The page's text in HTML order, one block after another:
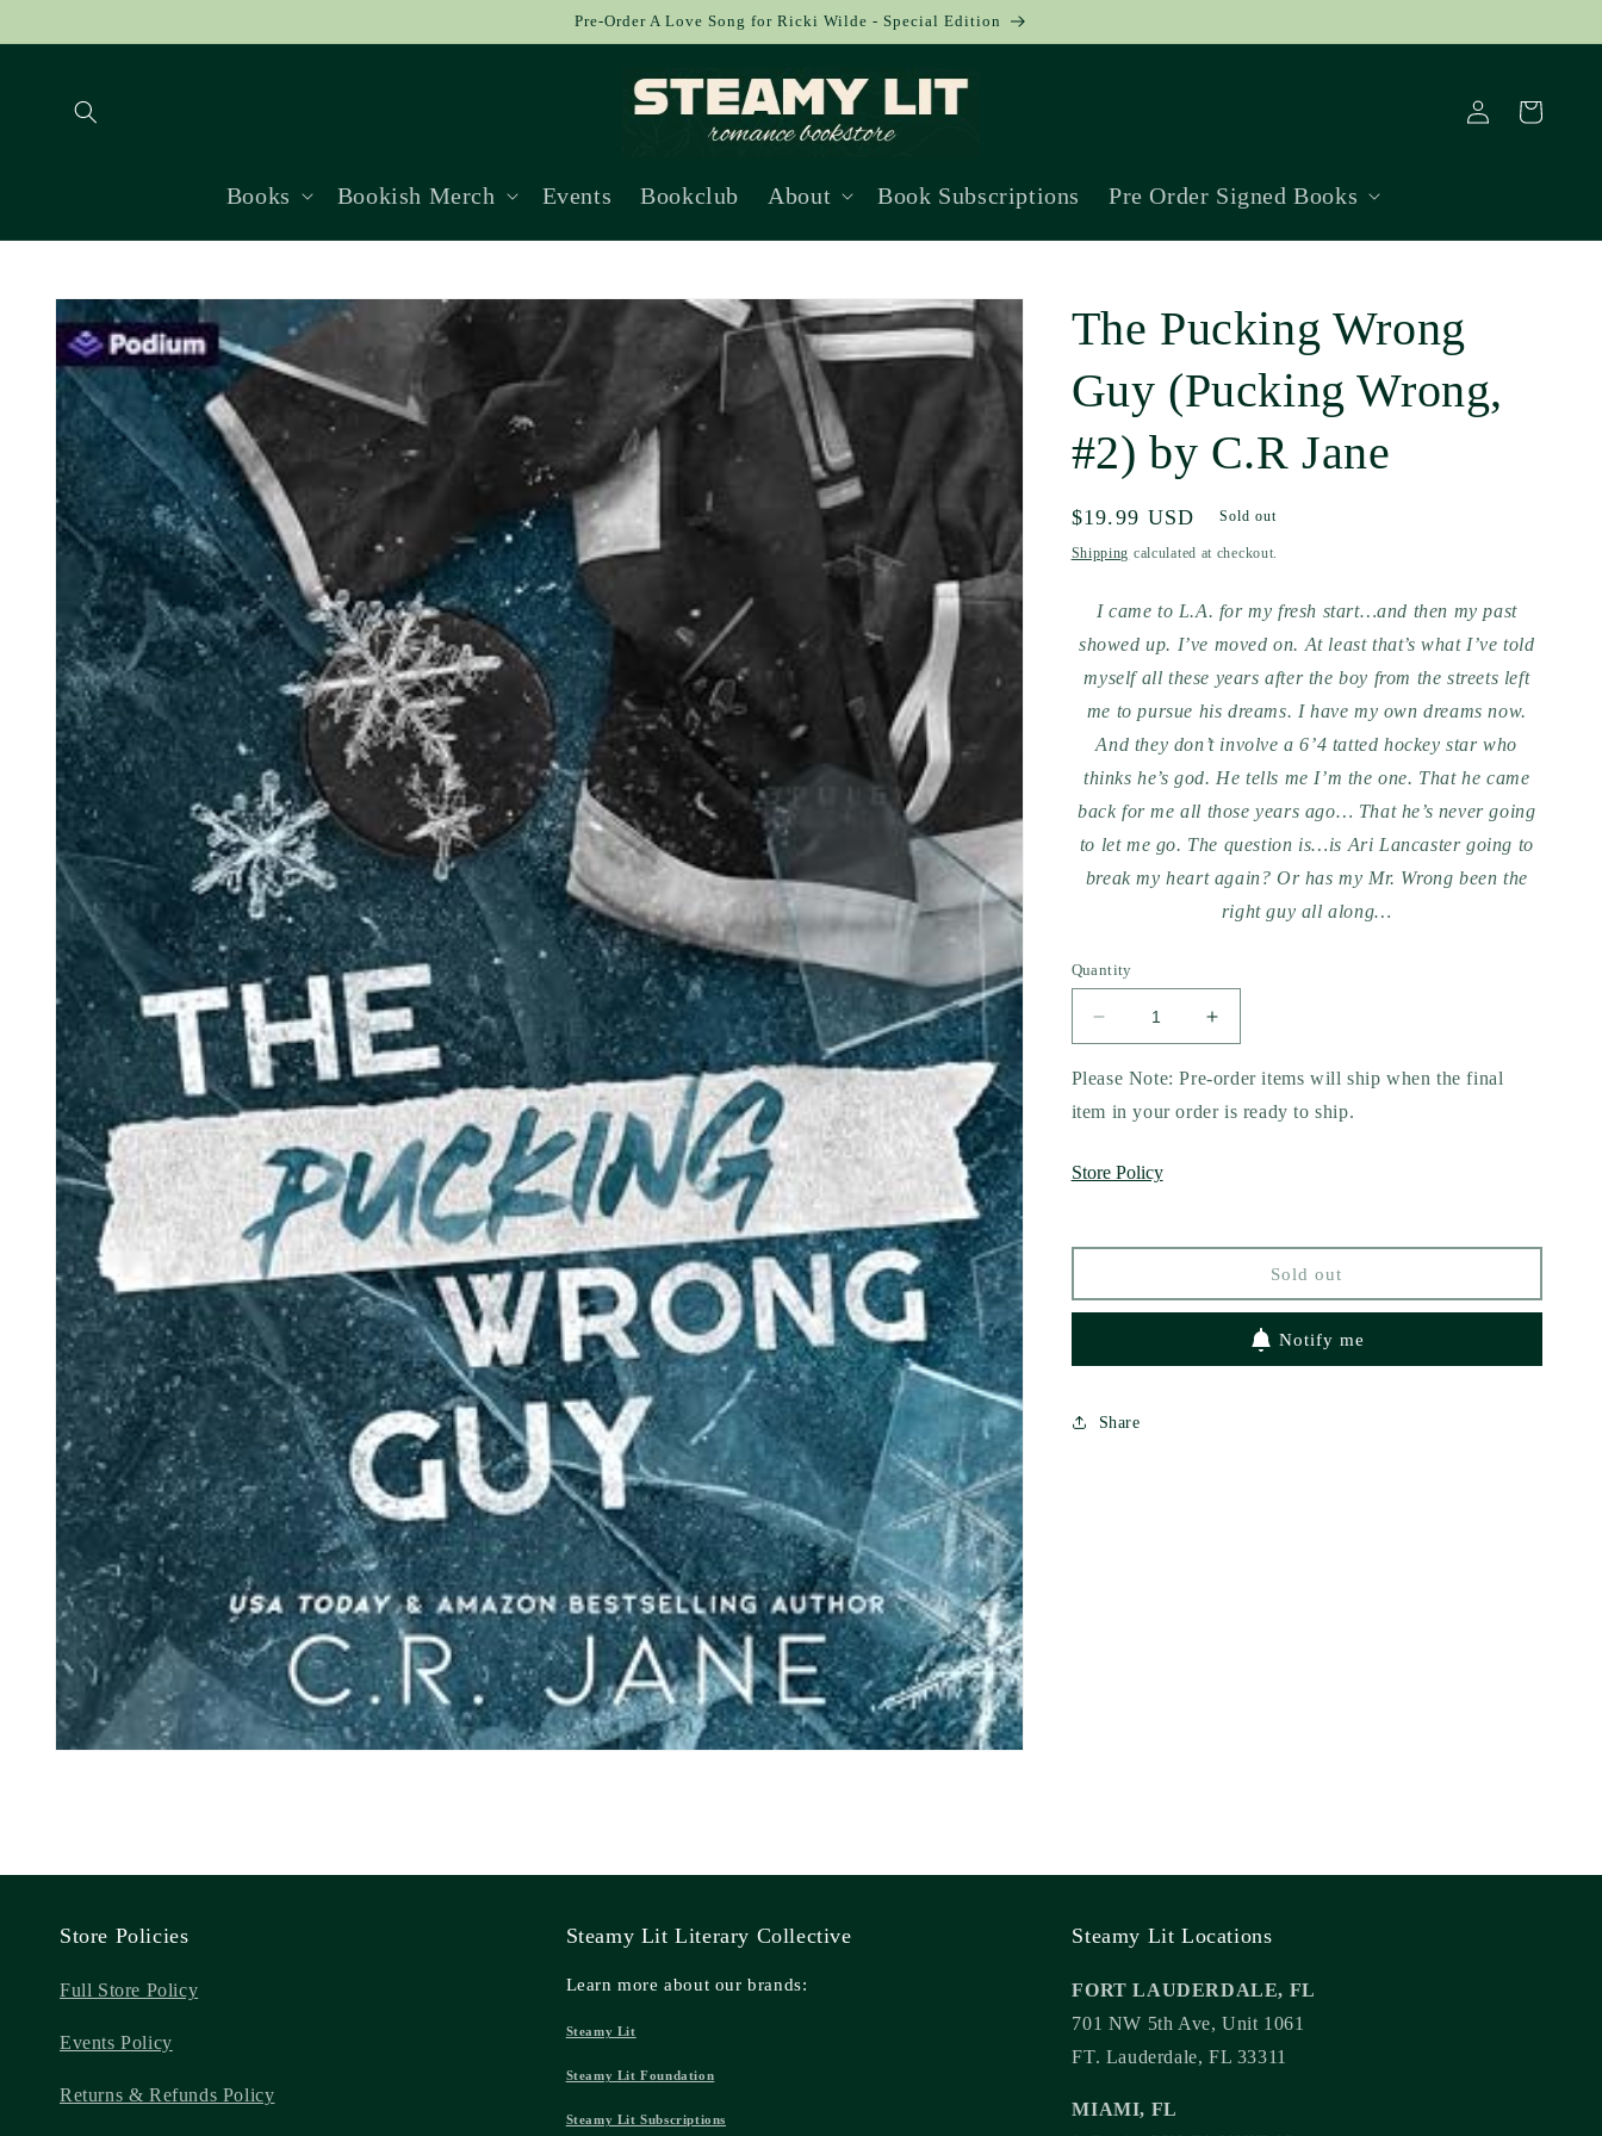
Pre-Order A Love Song for Ricki Wilde - Special Edition
Books Bookish Merch Events Bookclub About Book Subscriptions Pre Order Signed Books
Log
in
Cart
Skip to
product
information
The Pucking Wrong
Guy (Pucking Wrong,
#2) by C.R Jane
Regular
price
$19.99 USD Sold out
Shipping calculated at checkout.
I came to L.A. for my fresh start…and then my past
showed up. I’ve moved on. At least that’s what I’ve told
myself all these years after the boy from the streets left
me to pursue his dreams. I have my own dreams now.
And they don’t involve a 6’4 tatted hockey star who
thinks he’s god. He tells me I’m the one. That he came
back for me all those years ago… That he’s never going
to let me go. The question is…is Ari Lancaster going to
break my heart again? Or has my Mr. Wrong been the
right guy all along…
Quantity
Decrease
quantity
for
The
Pucking
Guy
#2)
C.R
Increase
quantity
for
The
Pucking
#2)
C.R
Jane
Please Note: Pre-order items will ship when the final
item in your order is ready to ship.
Store Policy
Sold out
Notify me
Share
Store Policies
Full Store Policy
Events Policy
Returns & Refunds Policy
Steamy Lit Literary Collective
Learn more about our brands:
Steamy Lit
Steamy Lit Foundation
Steamy Lit Subscriptions
Steamy Lit Locations
FORT LAUDERDALE, FL
701 NW 5th Ave, Unit 1061
FT. Lauderdale, FL 33311
MIAMI, FL